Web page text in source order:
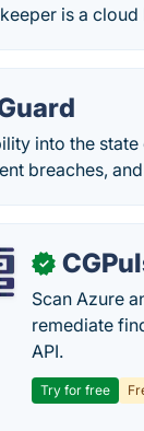
is a
into the
breaches,
✓
Scan Azure
remediate
API.
Try for free